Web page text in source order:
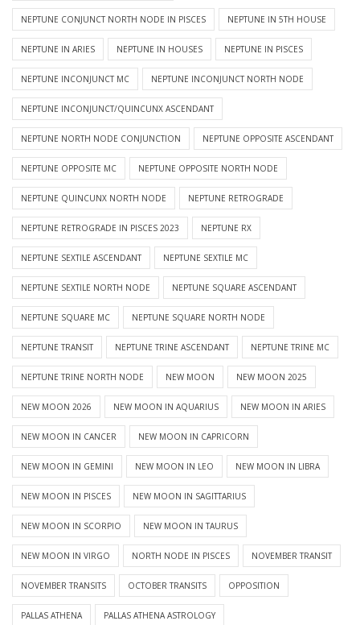
NEPTUNE CONJUNCT NORTH NODE IN PISCES NEPTUNE IN 5TH HOUSE
NEPTUNE IN ARIES NEPTUNE IN HOUSES NEPTUNE IN PISCES
NEPTUNE INCONJUNCT MC NEPTUNE INCONJUNCT NORTH NODE
NEPTUNE INCONJUNCT/QUINCUNX ASCENDANT
NEPTUNE NORTH NODE CONJUNCTION NEPTUNE OPPOSITE ASCENDANT
NEPTUNE OPPOSITE MC NEPTUNE OPPOSITE NORTH NODE
NEPTUNE QUINCUNX NORTH NODE NEPTUNE RETROGRADE
NEPTUNE RETROGRADE IN PISCES 2023 NEPTUNE RX
NEPTUNE SEXTILE ASCENDANT NEPTUNE SEXTILE MC
NEPTUNE SEXTILE NORTH NODE NEPTUNE SQUARE ASCENDANT
NEPTUNE SQUARE MC NEPTUNE SQUARE NORTH NODE
NEPTUNE TRANSIT NEPTUNE TRINE ASCENDANT NEPTUNE TRINE MC
NEPTUNE TRINE NORTH NODE NEW MOON NEW MOON 2025
NEW MOON 2026 NEW MOON IN AQUARIUS NEW MOON IN ARIES
NEW MOON IN CANCER NEW MOON IN CAPRICORN
NEW MOON IN GEMINI NEW MOON IN LEO NEW MOON IN LIBRA
NEW MOON IN PISCES NEW MOON IN SAGITTARIUS
NEW MOON IN SCORPIO NEW MOON IN TAURUS
NEW MOON IN VIRGO NORTH NODE IN PISCES NOVEMBER TRANSIT
NOVEMBER TRANSITS OCTOBER TRANSITS OPPOSITION
PALLAS ATHENA PALLAS ATHENA ASTROLOGY